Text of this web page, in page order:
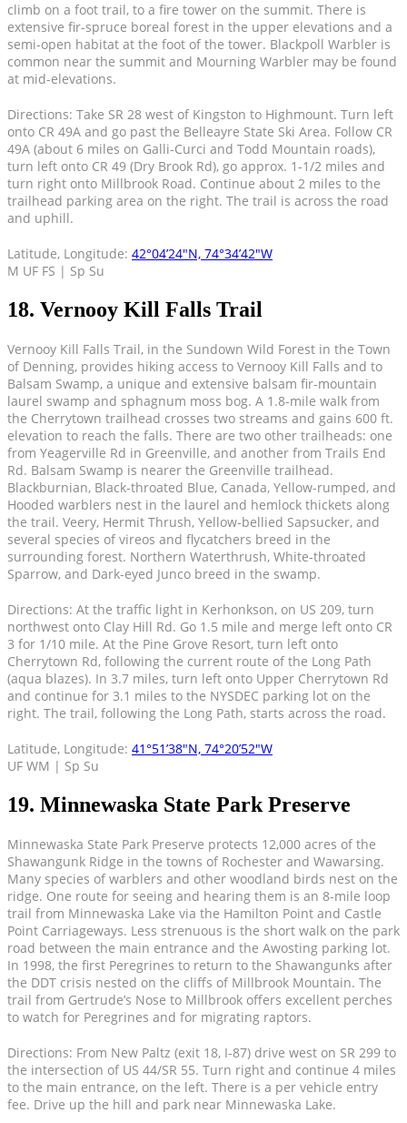
climb on a foot trail, to a fire tower on the summit. There is
extensive fir-spruce boreal forest in the upper elevations and a
semi-open habitat at the foot of the tower. Blackpoll Warbler is
common near the summit and Mourning Warbler may be found
at mid-elevations.
Directions: Take SR 28 west of Kingston to Highmount. Turn left
onto CR 49A and go past the Belleayre State Ski Area. Follow CR
49A (about 6 miles on Galli-Curci and Todd Mountain roads),
turn left onto CR 49 (Dry Brook Rd), go approx. 1-1/2 miles and
turn right onto Millbrook Road. Continue about 2 miles to the
trailhead parking area on the right. The trail is across the road
and uphill.
Latitude, Longitude: 42°04’24″N, 74°34’42″W
M UF FS | Sp Su
18. Vernooy Kill Falls Trail
Vernooy Kill Falls Trail, in the Sundown Wild Forest in the Town
of Denning, provides hiking access to Vernooy Kill Falls and to
Balsam Swamp, a unique and extensive balsam fir-mountain
laurel swamp and sphagnum moss bog. A 1.8-mile walk from
the Cherrytown trailhead crosses two streams and gains 600 ft.
elevation to reach the falls. There are two other trailheads: one
from Yeagerville Rd in Greenville, and another from Trails End
Rd. Balsam Swamp is nearer the Greenville trailhead.
Blackburnian, Black-throated Blue, Canada, Yellow-rumped, and
Hooded warblers nest in the laurel and hemlock thickets along
the trail. Veery, Hermit Thrush, Yellow-bellied Sapsucker, and
several species of vireos and flycatchers breed in the
surrounding forest. Northern Waterthrush, White-throated
Sparrow, and Dark-eyed Junco breed in the swamp.
Directions: At the traffic light in Kerhonkson, on US 209, turn
northwest onto Clay Hill Rd. Go 1.5 mile and merge left onto CR
3 for 1/10 mile. At the Pine Grove Resort, turn left onto
Cherrytown Rd, following the current route of the Long Path
(aqua blazes). In 3.7 miles, turn left onto Upper Cherrytown Rd
and continue for 3.1 miles to the NYSDEC parking lot on the
right. The trail, following the Long Path, starts across the road.
Latitude, Longitude: 41°51’38″N, 74°20’52″W
UF WM | Sp Su
19. Minnewaska State Park Preserve
Minnewaska State Park Preserve protects 12,000 acres of the
Shawangunk Ridge in the towns of Rochester and Wawarsing.
Many species of warblers and other woodland birds nest on the
ridge. One route for seeing and hearing them is an 8-mile loop
trail from Minnewaska Lake via the Hamilton Point and Castle
Point Carriageways. Less strenuous is the short walk on the park
road between the main entrance and the Awosting parking lot.
In 1998, the first Peregrines to return to the Shawangunks after
the DDT crisis nested on the cliffs of Millbrook Mountain. The
trail from Gertrude’s Nose to Millbrook offers excellent perches
to watch for Peregrines and for migrating raptors.
Directions: From New Paltz (exit 18, I-87) drive west on SR 299 to
the intersection of US 44/SR 55. Turn right and continue 4 miles
to the main entrance, on the left. There is a per vehicle entry
fee. Drive up the hill and park near Minnewaska Lake.